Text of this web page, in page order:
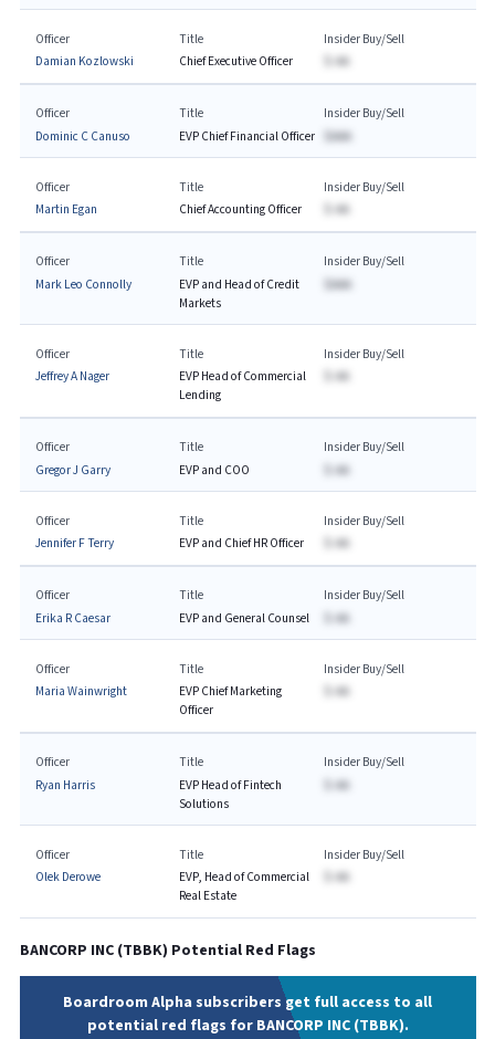
Officer
Damian Kozlowski
Title
Chief Executive Officer
Insider Buy/Sell
$-AA
Officer
Dominic C Canuso
Title
EVP Chief Financial Officer
Insider Buy/Sell
$AAA
Officer
Martin Egan
Title
Chief Accounting Officer
Insider Buy/Sell
$-AA
Officer
Mark Leo Connolly
Title
EVP and Head of Credit
Markets
Insider Buy/Sell
$AAA
Officer
Jeffrey A Nager
Title
EVP Head of Commercial
Lending
Insider Buy/Sell
$-AA
Officer
Gregor J Garry
Title
EVP and COO
Insider Buy/Sell
$-AA
Officer
Jennifer F Terry
Title
EVP and Chief HR Officer
Insider Buy/Sell
$-AA
Officer
Erika R Caesar
Title
EVP and General Counsel
Insider Buy/Sell
$-AA
Officer
Maria Wainwright
Title
EVP Chief Marketing
Officer
Insider Buy/Sell
$-AA
Officer
Ryan Harris
Title
EVP Head of Fintech
Solutions
Insider Buy/Sell
$-AA
Officer
Olek Derowe
Title
EVP, Head of Commercial
Real Estate ​
Insider Buy/Sell
$-AA
BANCORP INC(TBBK) Potential Red Flags
Boardroom Alpha subscribers get full access to all
potential red flags for BANCORP INC (TBBK).